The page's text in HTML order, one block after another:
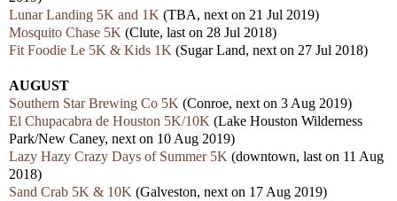
Lunar Landing 5K and 1K (TBA, next on 21 Jul 2019)
Mosquito Chase 5K (Clute, last on 28 Jul 2018)
Fit Foodie Le 5K & Kids 1K (Sugar Land, next on 27 Jul 2018)
AUGUST
Southern Star Brewing Co 5K (Conroe, next on 3 Aug 2019)
El Chupacabra de Houston 5K/10K (Lake Houston Wilderness
Park/New Caney, next on 10 Aug 2019)
Lazy Hazy Crazy Days of Summer 5K (downtown, last on 11 Aug
2018)
Sand Crab 5K & 10K (Galveston, next on 17 Aug 2019)